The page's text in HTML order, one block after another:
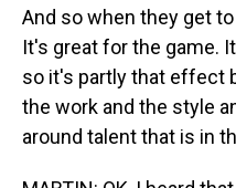
And so when they get
It's great for the game.
so it's partly that effect
the work and the style
around talent that is in